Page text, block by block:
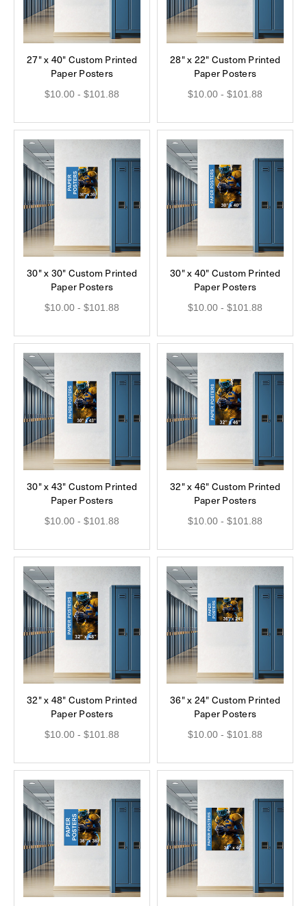
27" x 40" Custom Printed
Paper Posters
$10.00 - $101.88
28" x 22" Custom Printed
Paper Posters
$10.00 - $101.88
30" x 30" Custom Printed
Paper Posters
$10.00 - $101.88
30" x 40" Custom Printed
Paper Posters
$10.00 - $101.88
30" x 43" Custom Printed
Paper Posters
$10.00 - $101.88
32" x 46" Custom Printed
Paper Posters
$10.00 - $101.88
32" x 48" Custom Printed
Paper Posters
$10.00 - $101.88
36" x 24" Custom Printed
Paper Posters
$10.00 - $101.88